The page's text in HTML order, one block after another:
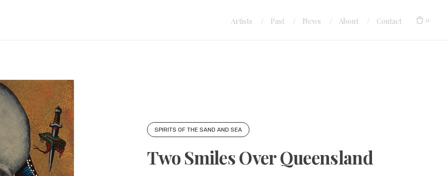
Artists Past News About Contact 0
SPIRITS OF THE SAND AND SEA
Two Smiles Over Queensland